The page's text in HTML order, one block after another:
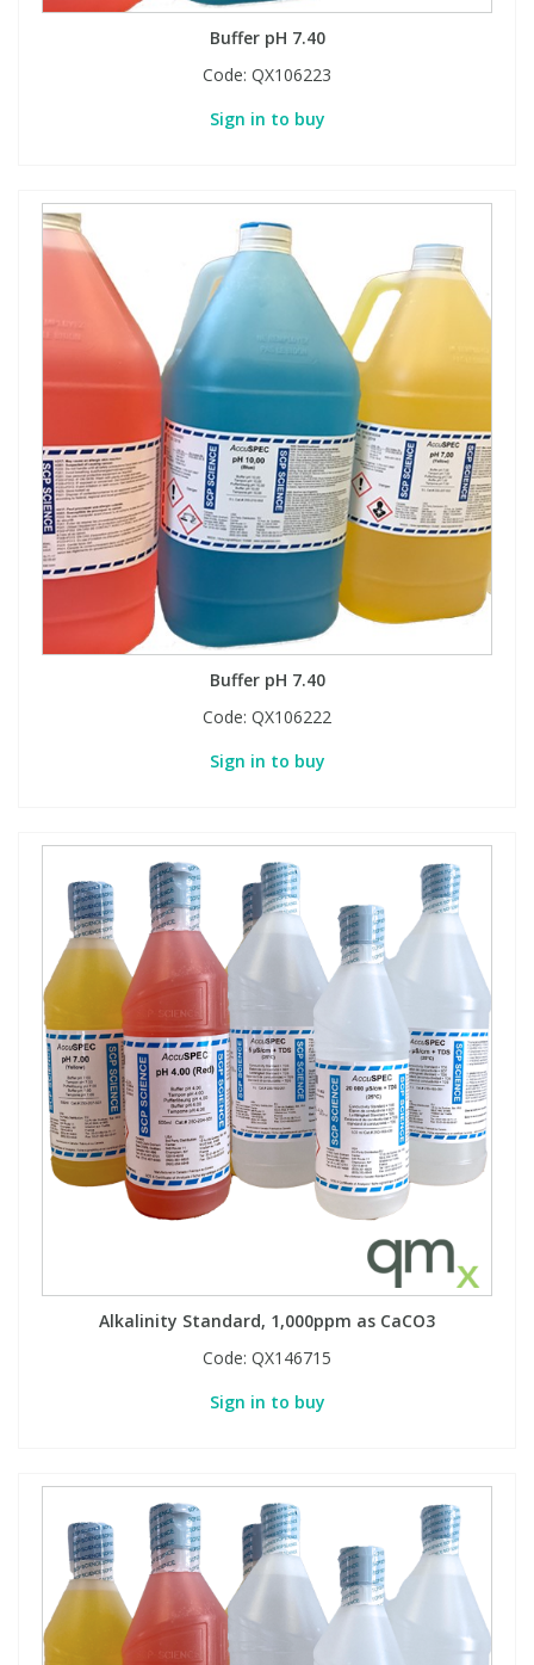
Buffer pH 7.40
Code: QX106223
Sign in to buy
Buffer pH 7.40
Code: QX106222
Sign in to buy
Alkalinity Standard, 1,000ppm as CaCO3
Code: QX146715
Sign in to buy